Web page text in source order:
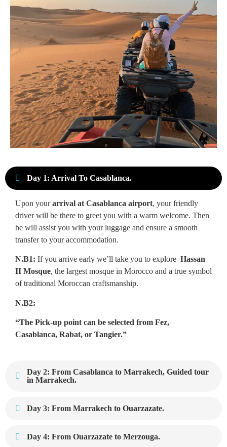
Day 1: Arrival To Casablanca.
Upon yourarrival at Casablanca airport, your friendly
driver will be there to greet you with a warm welcome. Then
he will assist you with your luggage and ensure a smooth
transfer to your accommodation.
N.B1: If you arrive early we’ll take you to explore Hassan
II Mosque, the largest mosque in Morocco and a true symbol
of traditional Moroccan craftsmanship.
N.B2:
“The Pick-up point can be selected from Fez,
Casablanca, Rabat, or Tangier.”
Day 2: From Casablanca to Marrakech, Guided tour
in Marrakech.
Day 3: From Marrakech to Ouarzazate.
Day 4: From Ouarzazate to Merzouga.